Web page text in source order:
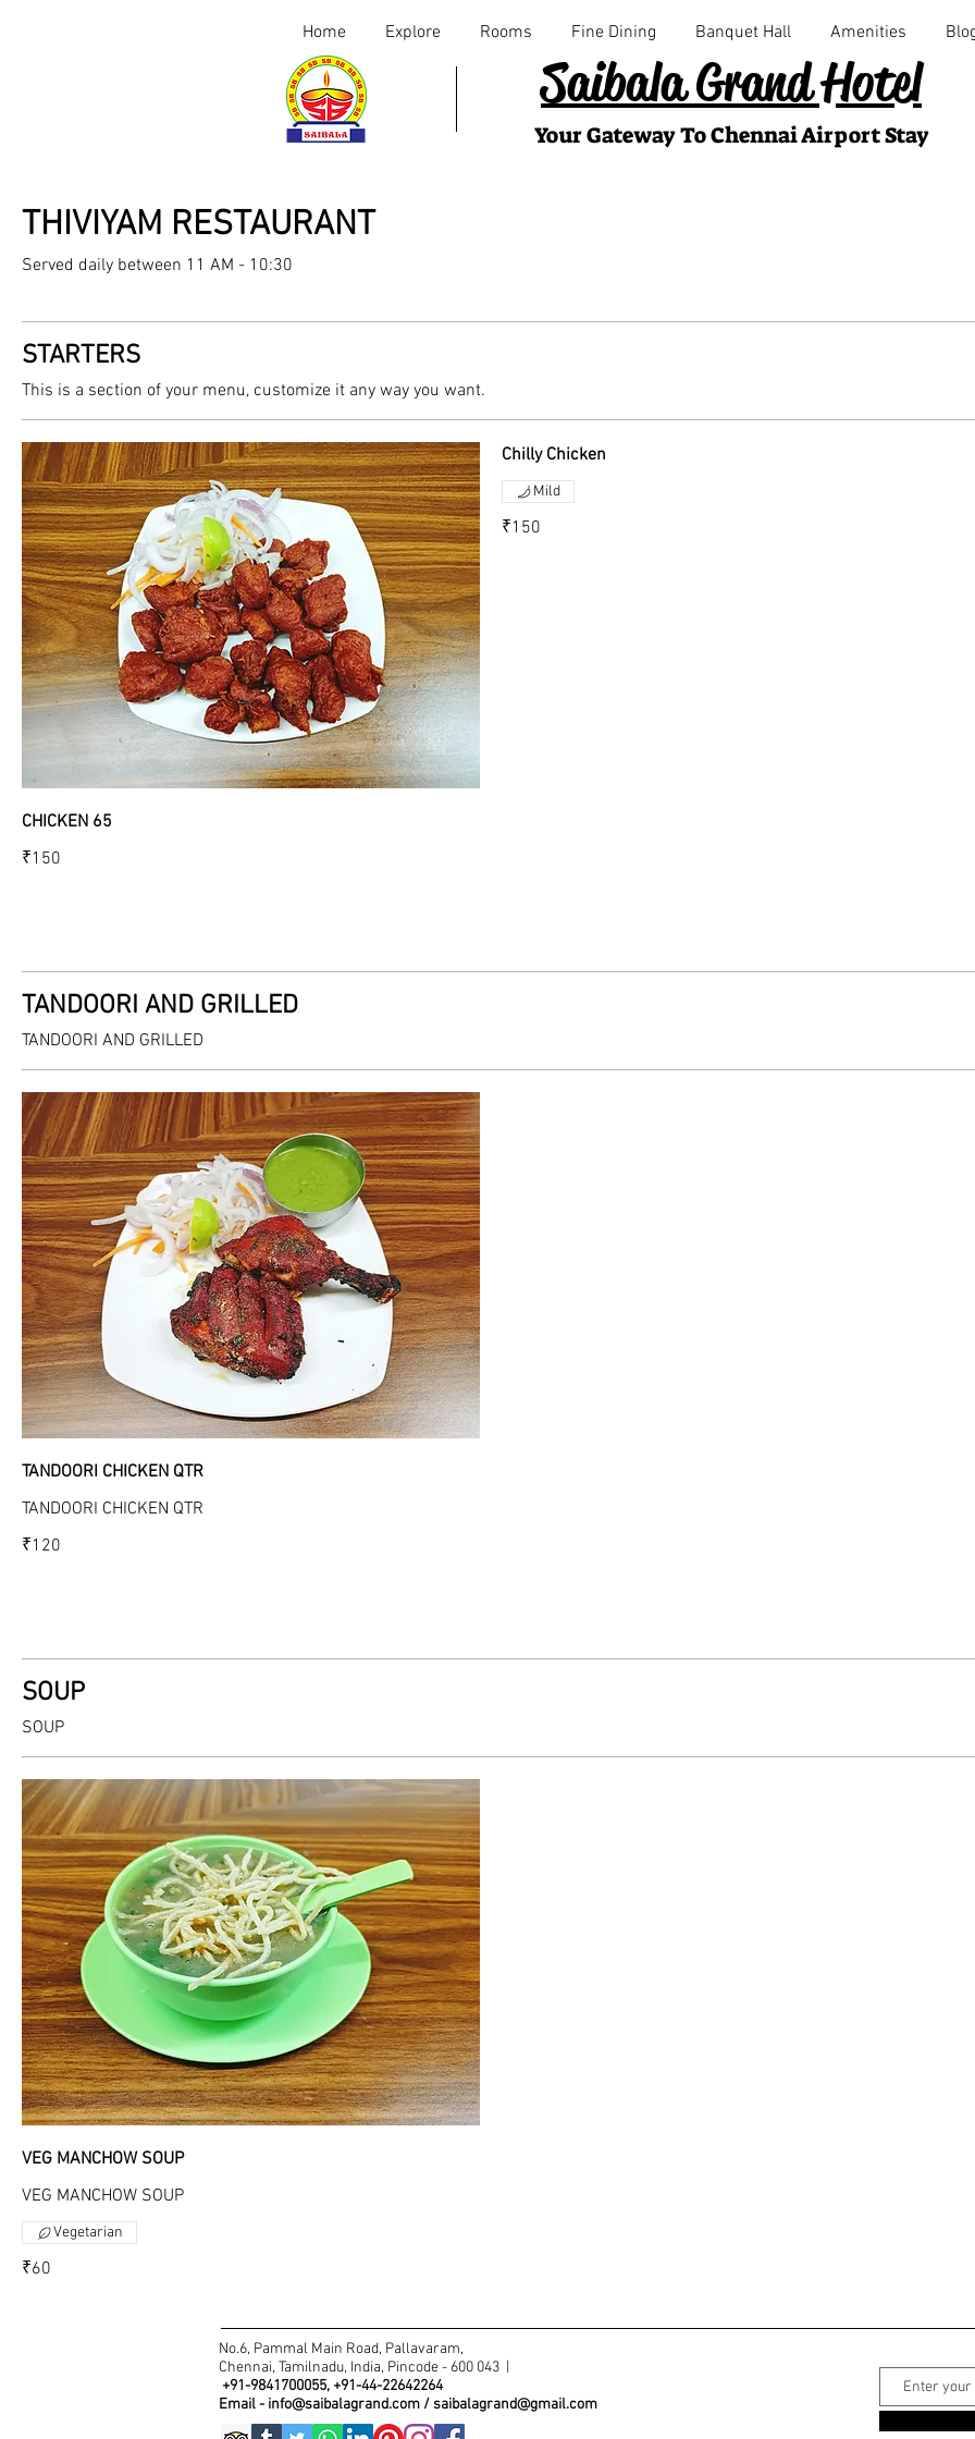
Home Explore Rooms Fine Dining Banquet Hall Amenities
Saibala Grand Hotel
Your Gateway To Chennai Airport Stay
THIVIYAM RESTAURANT
Served daily between 11 AM - 10:30
STARTERS
This is a section of your menu, customize it any way you want.
CHICKEN 65
₹150
Chilly Chicken
₹150
Mild
TANDOORI AND GRILLED
TANDOORI AND GRILLED
TANDOORI CHICKEN QTR
TANDOORI CHICKEN QTR
₹120
SOUP
SOUP
VEG MANCHOW SOUP
VEG MANCHOW SOUP
₹60
Vegetarian
No.6, Pammal Main Road, Pallavaram,
Chennai, Tamilnadu, India, Pincode - 600 043 |
+91-9841700055, +91-44-22642264
Email - info@saibalagrand.com /saibalagrand@gmail.com